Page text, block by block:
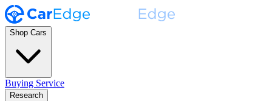
Shop Cars
Buying Service
Research